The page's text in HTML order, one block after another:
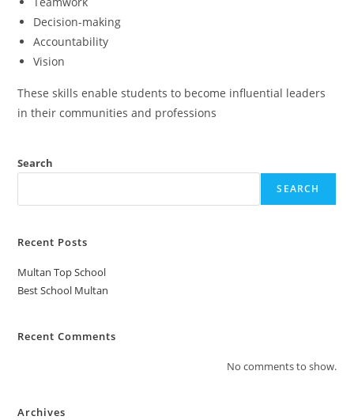
Decision-making
Accountability
Vision
These skills enable students to become influential leaders
in their communities and professions
Search
SEARCH
Recent Posts
Multan Top School
Best School Multan
Recent Comments
No comments to show.
Archives